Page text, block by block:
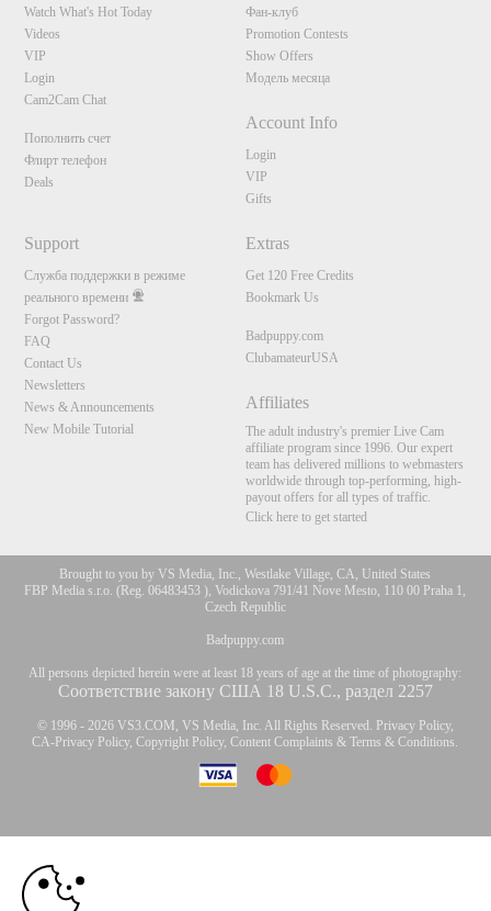
Watch What's Hot Today
Videos
VIP
Login
Cam2Cam Chat
Пополнить счет
Флирт телефон
Deals
Фан-клуб
Promotion Contests
Show Offers
Модель месяца
Account Info
Login
VIP
Gifts
Support
Служба поддержки в режиме
реального времени
Forgot Password?
FAQ
Contact Us
Newsletters
News & Announcements
New Mobile Tutorial
Extras
Get 120 Free Credits
Bookmark Us
Badpuppy.com
ClubamateurUSA
Affiliates
The adult industry's premier Live Cam
affiliate program since 1996. Our expert
team has delivered millions to webmasters
worldwide through top-performing, high-
payout offers for all types of traffic.
Click here to get started
Brought to you by VS Media, Inc., Westlake Village, CA, United States
FBP Media s.r.o. (Reg. 06483453 ), Vodickova 791/41 Nove Mesto, 110 00 Praha 1,
Czech Republic
Badpuppy.com
All persons depicted herein were at least 18 years of age at the time of photography:
Соответствие закону США 18 U.S.C., раздел 2257
© 1996 - 2026 VS3.COM, VS Media, Inc. All Rights Reserved. Privacy Policy,
CA-Privacy Policy,Copyright Policy,Content Complaints &Terms & Conditions.